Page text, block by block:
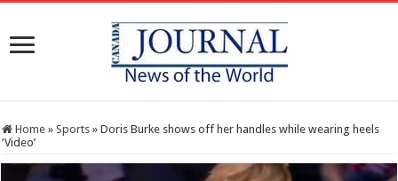
Home » Sports » Doris Burke shows off her handles while wearing heels
‘Video’